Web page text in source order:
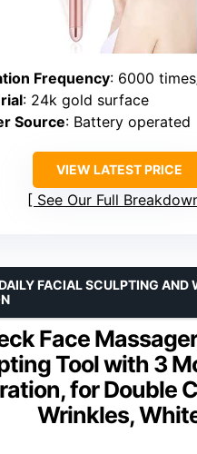
Frequency: 6000
: 24k gold surface
Source: Battery operated
VIEW LATEST PRICE
See Our Full
Face
Tool with 3
for Double
Wrinkles,
FACIAL SCULPTING AND